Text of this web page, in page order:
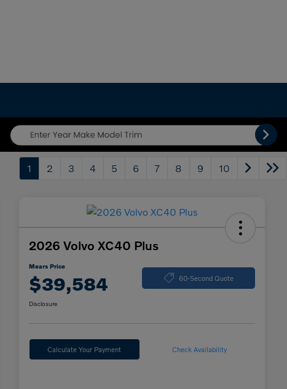
1 2 3 4 5 6 7 8 9 10
2026 Volvo XC40 Plus
Mears Price
$39,584 60-Second Quote
Disclosure
Calculate Your Payment Check Availability